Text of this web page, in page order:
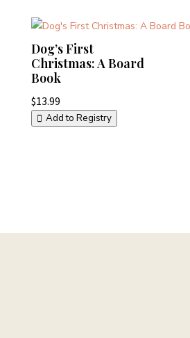
Dog’s First
Christmas: A Board
Book
$13.99
Add to Registry